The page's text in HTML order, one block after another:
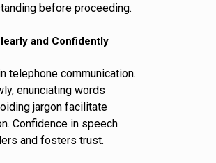
before proceeding.
and Confidently
telephone communication.
enunciating words
jargon facilitate
Confidence in speech
and fosters trust.